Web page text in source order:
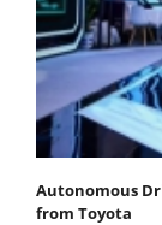
Autonomous
from Toyota